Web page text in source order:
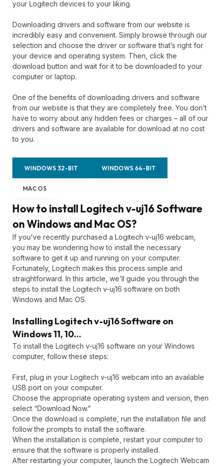
your Logitech devices to your liking.
Downloading drivers and software from our website is
incredibly easy and convenient. Simply browse through our
selection and choose the driver or software that’s right for
your device and operating system. Then, click the
download button and wait for it to be downloaded to your
computer or laptop.
One of the benefits of downloading drivers and software
from our website is that they are completely free. You don’t
have to worry about any hidden fees or charges – all of our
drivers and software are available for download at no cost
to you.
WINDOWS 32-BIT WINDOWS 64-BIT
MAC OS
How to install Logitech v-uj16 Software
on Windows and Mac OS?
If you’ve recently purchased a Logitech v-uj16 webcam,
you may be wondering how to install the necessary
software to get it up and running on your computer.
Fortunately, Logitech makes this process simple and
straightforward. In this article, we’ll guide you through the
steps to install the Logitech v-uj16 software on both
Windows and Mac OS.
Installing Logitech v-uj16 Software on
Windows 11, 10…
To install the Logitech v-uj16 software on your Windows
computer, follow these steps:
First, plug in your Logitech v-uj16 webcam into an available
USB port on your computer.
Choose the appropriate operating system and version, then
select “Download Now.”
Once the download is complete, run the installation file and
follow the prompts to install the software.
When the installation is complete, restart your computer to
ensure that the software is properly installed.
After restarting your computer, launch the Logitech Webcam